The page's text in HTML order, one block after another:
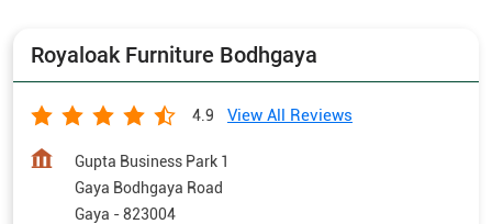
Royaloak Furniture Bodhgaya
4.9 View All Reviews
Gupta Business Park 1
Gaya Bodhgaya Road
Gaya -823004